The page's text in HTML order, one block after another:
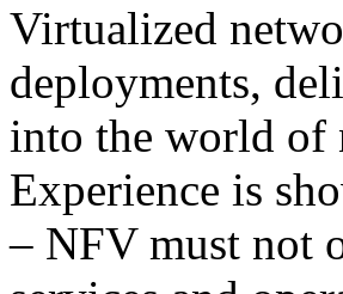
Virtualized
deployments,
into the world of
Experience is
– NFV must not